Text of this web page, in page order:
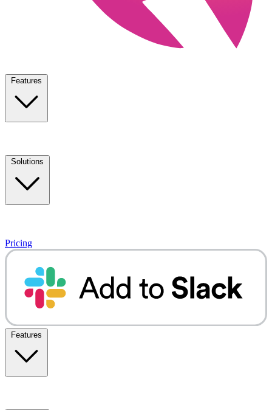
Features
Solutions
Pricing
Features